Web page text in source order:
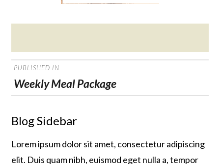
on
POST
NAVIGATION
PUBLISHED IN
Weekly Meal Package
Blog Sidebar
Lorem ipsum dolor sit amet, consectetur adipiscing
elit. Duis quam nibh, euismod eget nulla a, tempor